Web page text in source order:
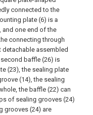
connected to the
plate (6) is a
and one end of the
connecting through
assembled
baffle (26) is
(23), the sealing plate
(14), the sealing
the baffle (22) can
of sealing grooves (24)
grooves (24) are